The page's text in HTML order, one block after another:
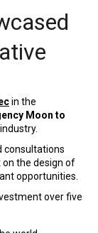
in the
Moon to
consultations
the design of
opportunities.
over five